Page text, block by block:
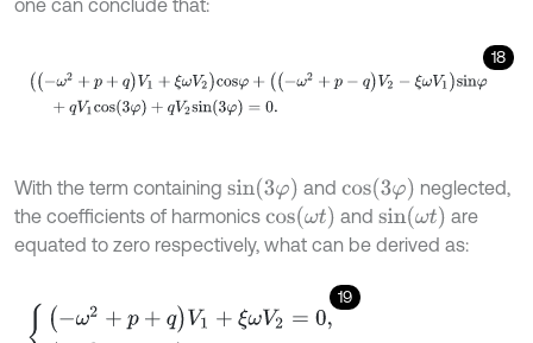
one can conclude that:
18
((- ω 2+ p + q V1+ξ ω V2)cosφ+ ( -ω 2 +p - q 2-ξω 1) sin φ +qV
With the term containing sin(3φ) and cos(3φ) neglected,
the coefficients of harmonics cos(ωt) and sin(ωt)
are
equated to zero respectively, what can be derived as:
19
- ω2+p+q)V 1+ ξω V2=0 (-ω2+p-q )V 2- ξωV